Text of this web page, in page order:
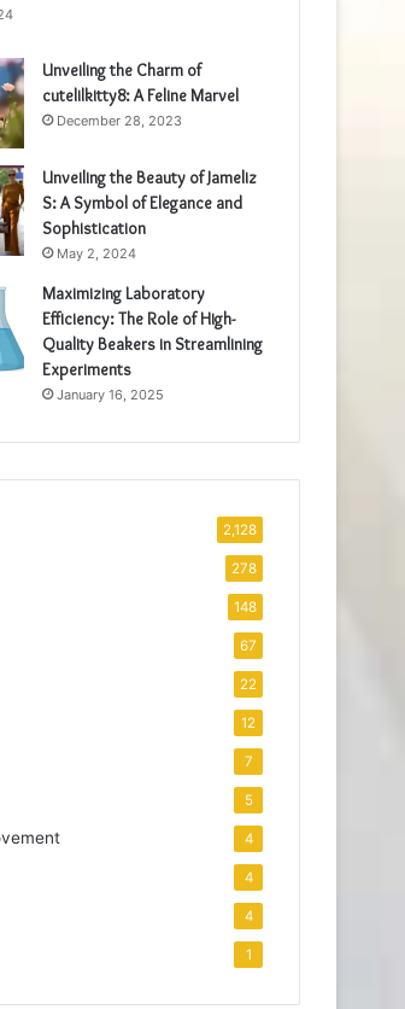
Unveiling the Charm of
cutelilkitty8: A Feline Marvel
December 28, 2023
Unveiling the Beauty of Jameliz
S: A Symbol of Elegance and
Sophistication
May 2, 2024
Maximizing Laboratory
Efficiency: The Role of High-
Quality Beakers in Streamlining
Experiments
January 16, 2025
2,128
278
148
67
22
12
7
5
4
4
4
1